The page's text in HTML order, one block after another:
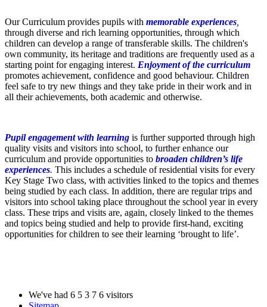
Our Curriculum provides pupils with memorable experiences,
through diverse and rich learning opportunities, through which
children can develop a range of transferable skills. The children's
own community, its heritage and traditions are frequently used as a
starting point for engaging interest. Enjoyment of the curriculum
promotes achievement, confidence and good behaviour. Children
feel safe to try new things and they take pride in their work and in
all their achievements, both academic and otherwise.
Pupil engagement with learning is further supported through high
quality visits and visitors into school, to further enhance our
curriculum and provide opportunities to broaden children’s life
experiences. This includes a schedule of residential visits for every
Key Stage Two class, with activities linked to the topics and themes
being studied by each class. In addition, there are regular trips and
visitors into school taking place throughout the school year in every
class. These trips and visits are, again, closely linked to the themes
and topics being studied and help to provide first-hand, exciting
opportunities for children to see their learning ‘brought to life’.
We've had 6 5 3 7 6 visitors